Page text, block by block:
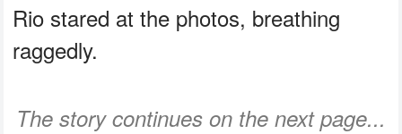
Rio stared at the photos, breathing
raggedly.
The story continues on the next page...